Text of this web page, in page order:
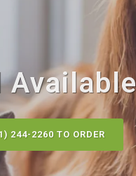
244-2260 TO ORDER